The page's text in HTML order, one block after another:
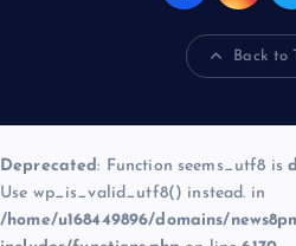
Back to
Deprecated: Function seems_utf8 is
Use wp_is_valid_utf8() instead. in
/home/u168449896/domains/